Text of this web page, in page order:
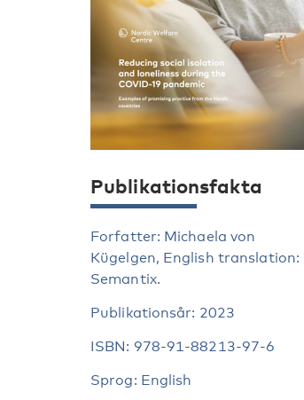
Publikationsfakta
Forfatter: Michaela von
Kügelgen, English translation:
Semantix.
Publikationsår: 2023
ISBN: 978-91-88213-97-6
Sprog: English